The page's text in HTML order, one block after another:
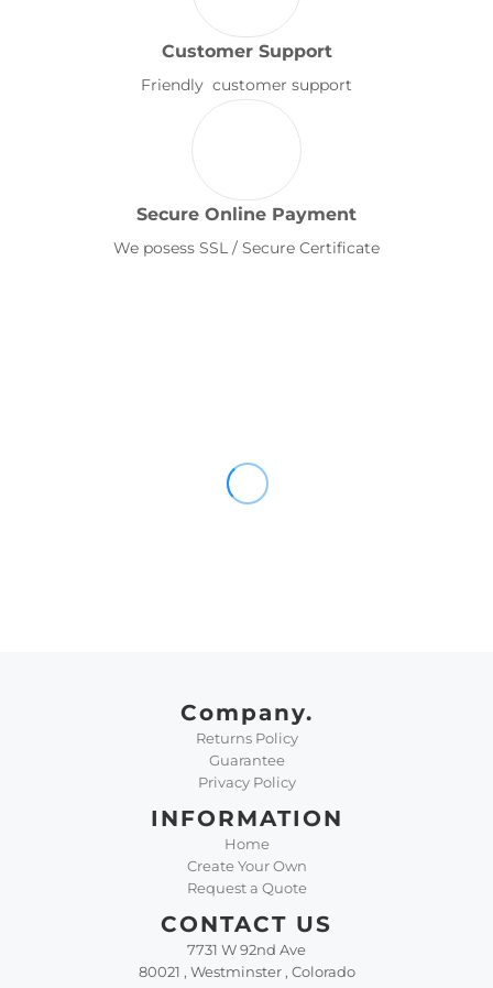
Customer Support
Friendly customer support
Secure Online Payment
We posess SSL / Secure Certificate
Company.
Returns Policy
Guarantee
Privacy Policy
INFORMATION
Home
Create Your Own
Request a Quote
CONTACT US
7731 W 92nd Ave
80021 , Westminster , Colorado